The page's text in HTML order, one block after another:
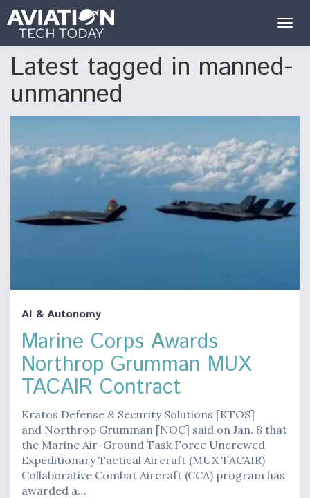
Latest tagged in manned-
unmanned
AI & Autonomy
Marine Corps Awards
Northrop Grumman MUX
TACAIR Contract
Kratos Defense & Security Solutions [KTOS]
and Northrop Grumman [NOC] said on Jan. 8 that
the Marine Air-Ground Task Force Uncrewed
Expeditionary Tactical Aircraft (MUX TACAIR)
Collaborative Combat Aircraft (CCA) program has
awarded a…